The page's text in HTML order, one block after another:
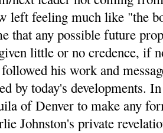
left feeling much like "the
that any possible future
little or no credence, if
his work and
by today's developments.
of Denver to make any
Johnston's private